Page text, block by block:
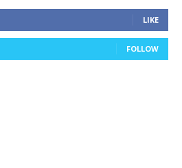
LIKE
FOLLOW